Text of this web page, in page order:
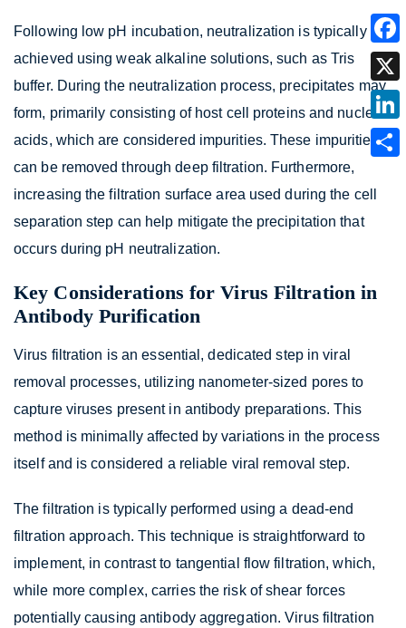
Following low pH incubation, neutralization is typically
achieved using weak alkaline solutions, such as Tris
buffer. During the neutralization process, precipitates may
form, primarily consisting of host cell proteins and nucleic
acids, which are considered impurities. These impurities
can be removed through deep filtration. Furthermore,
increasing the filtration surface area used during the cell
separation step can help mitigate the precipitation that
occurs during pH neutralization.
Key Considerations for Virus Filtration in
Antibody Purification
Virus filtration is an essential, dedicated step in viral
removal processes, utilizing nanometer-sized pores to
capture viruses present in antibody preparations. This
method is minimally affected by variations in the process
itself and is considered a reliable viral removal step.
The filtration is typically performed using a dead-end
filtration approach. This technique is straightforward to
implement, in contrast to tangential flow filtration, which,
while more complex, carries the risk of shear forces
potentially causing antibody aggregation. Virus filtration